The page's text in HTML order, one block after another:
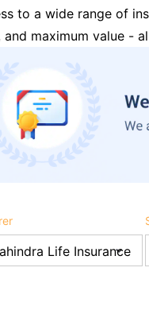
to a wide range of
and maximum value -